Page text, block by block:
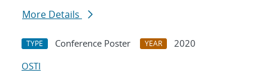
More Details
TYPE Conference Poster YEAR
2020
OSTI